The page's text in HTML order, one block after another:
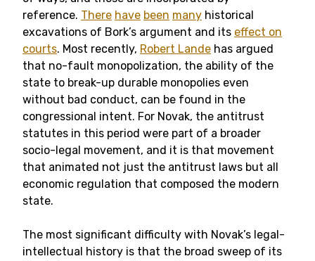
reference. There have been many historical
excavations of Bork’s argument and its effect on
courts. Most recently, Robert Lande has argued
that no-fault monopolization, the ability of the
state to break-up durable monopolies even
without bad conduct, can be found in the
congressional intent. For Novak, the antitrust
statutes in this period were part of a broader
socio-legal movement, and it is that movement
that animated not just the antitrust laws but all
economic regulation that composed the modern
state.
The most significant difficulty with Novak’s legal-
intellectual history is that the broad sweep of its